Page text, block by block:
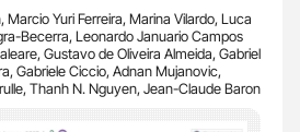
Marcio Yuri Ferreira, Marina Vilardo, Luca
Becerra, Leonardo Januario Campos
Gustavo de Oliveira Almeida, Gabriel
Gabriele Ciccio, Adnan Mujanovic,
Thanh N. Nguyen, Jean-Claude Baron